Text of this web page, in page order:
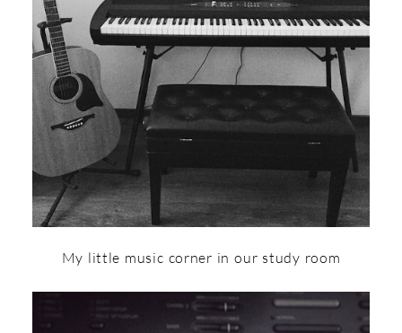
My little music corner in our study room